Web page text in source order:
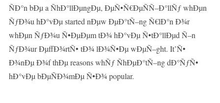
ÑÐ°n bÐµ a ÑhÐ°llÐµngÐµ, ÐµÑ•Ñ€ÐµÑÑ–Ð°llÑƒ whÐµn
ÑƒÐ¾u hÐ°vÐµ started nÐµw ÐµÐ°tÑ–ng Ñ€lÐ°n Ð¾r
whÐµn ÑƒÐ¾u Ñ•ÐµÐµm tÐ¾ hÐ°vÐµ Ñ•tÐ°llÐµd Ñ–n
ÑƒÐ¾ur ÐµffÐ¾rtÑ• tÐ¾ lÐ¾Ñ•Ðµ wÐµÑ–ght. It’Ñ•
Ð¾nÐµ Ð¾f thÐµ reasons whÑƒ ÑhÐµÐ°tÑ–ng dÐ°ÑƒÑ•
hÐ°vÐµ bÐµÑÐ¾mÐµ Ñ•Ð¾ popular.